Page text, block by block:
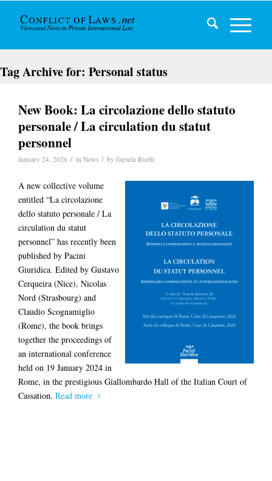
Tag Archive for: Personal status
New Book: La circolazione dello statuto
personale / La circulation du statut
personnel
January 24, 2026 / in News / by Giesela Ruehl
A new collective volume
entitled “La circolazione
dello statuto personale / La
circulation du statut
personnel” has recently been
published by Pacini
Giuridica. Edited by Gustavo
Cerqueira (Nice), Nicolas
Nord (Strasbourg) and
Claudio Scognamiglio
(Rome), the book brings
together the proceedings of
an international conference
held on 19 January 2024 in
Rome, in the prestigious Giallombardo Hall of the Italian Court of
Cassation. Read more